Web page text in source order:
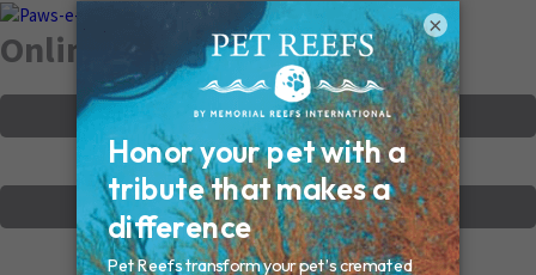
Online Memorials
VIEW OTHER MEMORIALS
CREATE YOUR MEMORIAL
×